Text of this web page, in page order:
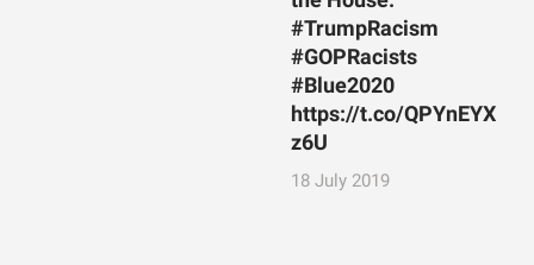
#TrumpRacism
#GOPRacists
#Blue2020
https://t.co/QPYnEYX
z6U
18 July 2019